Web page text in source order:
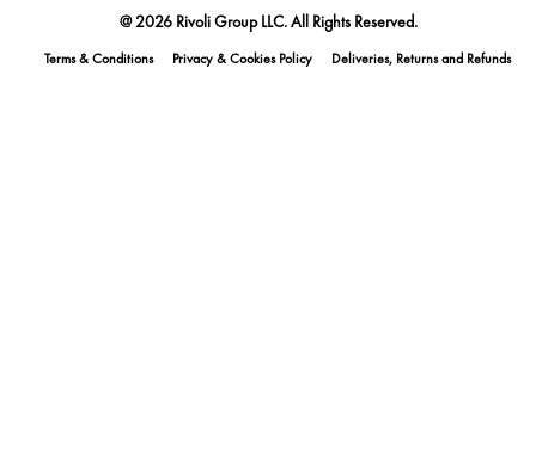
@ 2026 Rivoli Group LLC. All Rights Reserved.
Terms & Conditions Privacy & Cookies Policy Deliveries, Returns and Refunds